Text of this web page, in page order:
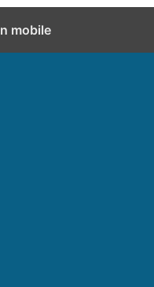
mobile